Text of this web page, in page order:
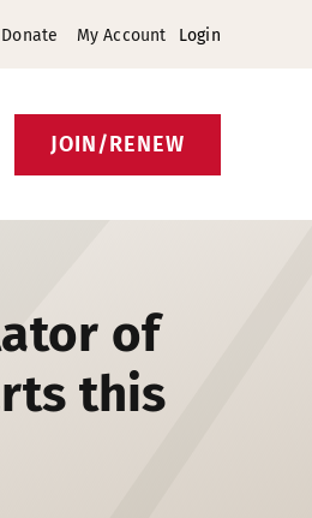
Donate My Account Login
JOIN/RENEW
of
this